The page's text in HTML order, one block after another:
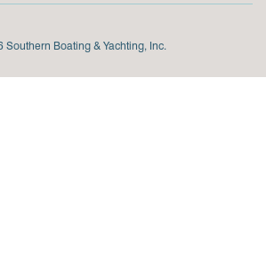
Southern Boating & Yachting, Inc.